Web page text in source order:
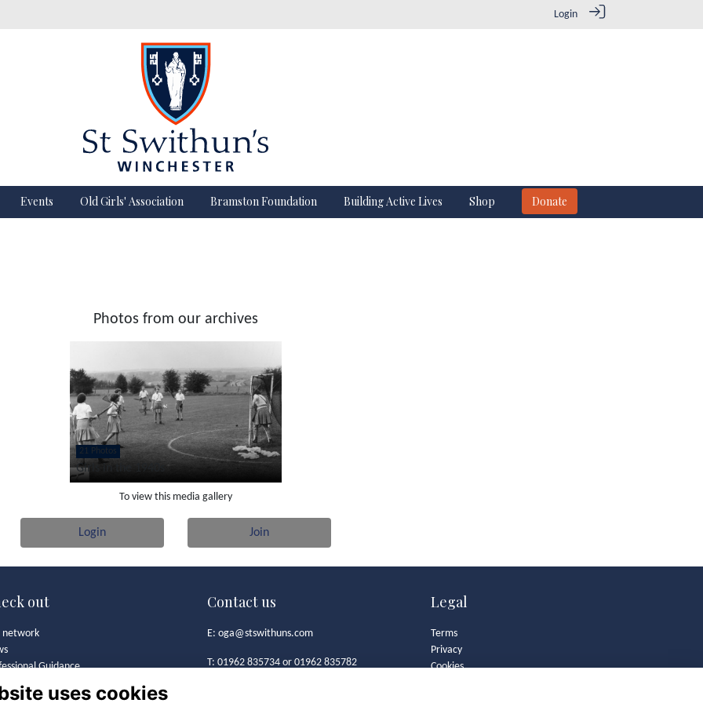
Login
Events Old Girls' Association Bramston Foundation Building Active Lives Shop Donate
Photos from our archives
21 Photos
Girls in the 1940s
To view this media gallery
Login Join
out
network
Guidance
On
Association
Contact us
E: oga@stswithuns.com
T: 01962 835734 or 01962 835782
Legal
Terms
Privacy
Cookies
uses cookies